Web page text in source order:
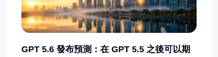
GPT 5.6 發布預測：在 GPT 5.5 之後可以期